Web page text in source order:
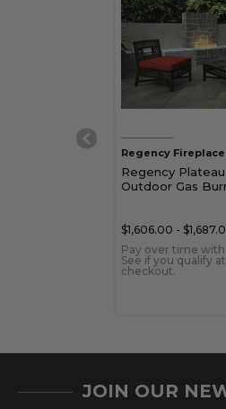
Regency Fireplace
Regency
Outdoor Gas
$1,606.00 -
Pay over time with
See if you qualify at
checkout.
JOIN OUR